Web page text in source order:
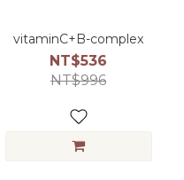
vitaminC+B-complex
NT$536
NT$996